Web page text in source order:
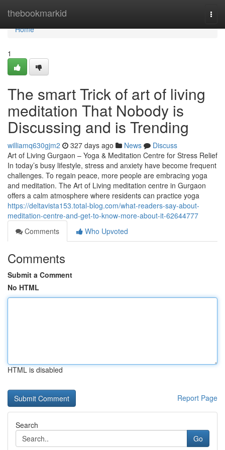
thebookmarkid
Home
Home
1
The smart Trick of art of living
meditation That Nobody is
Discussing and is Trending
williamq630gjm2 327 days ago News
Discuss
Art of Living Gurgaon – Yoga & Meditation Centre for Stress Relief
In today’s busy lifestyle, stress and anxiety have become frequent
challenges. To regain peace, more people are embracing yoga
and meditation. The Art of Living meditation centre in Gurgaon
offers a calm atmosphere where residents can practice yoga
https://deltavista153.total-blog.com/what-readers-say-about-
meditation-centre-and-get-to-know-more-about-it-62644777
Comments
Who Upvoted
Comments
Submit a Comment
No HTML
HTML is disabled
Report Page
Search
Go